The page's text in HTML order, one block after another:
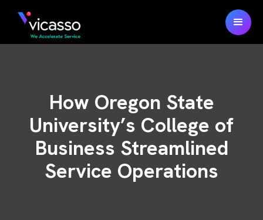
How Oregon State
University’s College of
Business Streamlined
Service Operations